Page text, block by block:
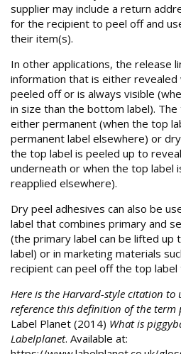
supplier may include a return
for the recipient to peel off and
their item(s).
In other applications, the release
information that is either revealed
peeled off or is always visible
in size than the bottom label).
either permanent (when the top
permanent label elsewhere) or
the top label is peeled up to
underneath or when the top label
reapplied elsewhere).
Dry peel adhesives can also be
label that combines primary and
(the primary label can be lifted up
label) or in marketing materials
recipient can peel off the top
Here is the Harvard-style citation
reference this definition of the term
Label Planet (2014) What is
Labelplanet. Available at: